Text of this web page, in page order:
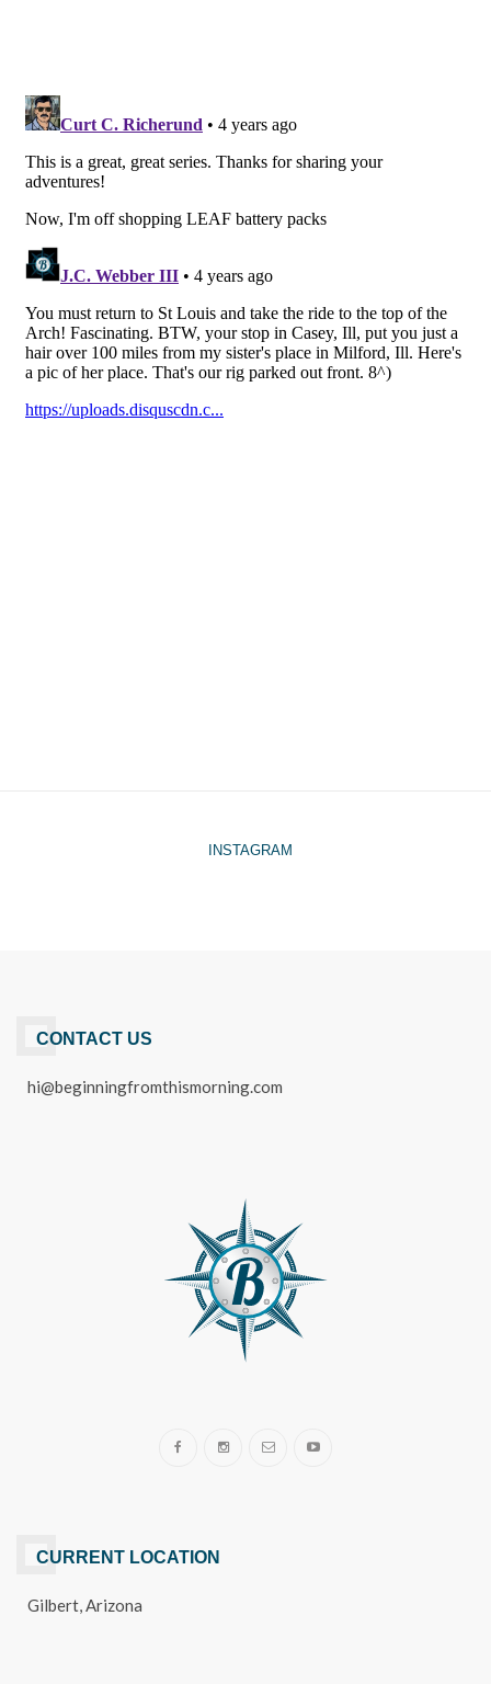
INSTAGRAM
CONTACT US
hi@beginningfromthismorning.com
CURRENT LOCATION
Gilbert, Arizona